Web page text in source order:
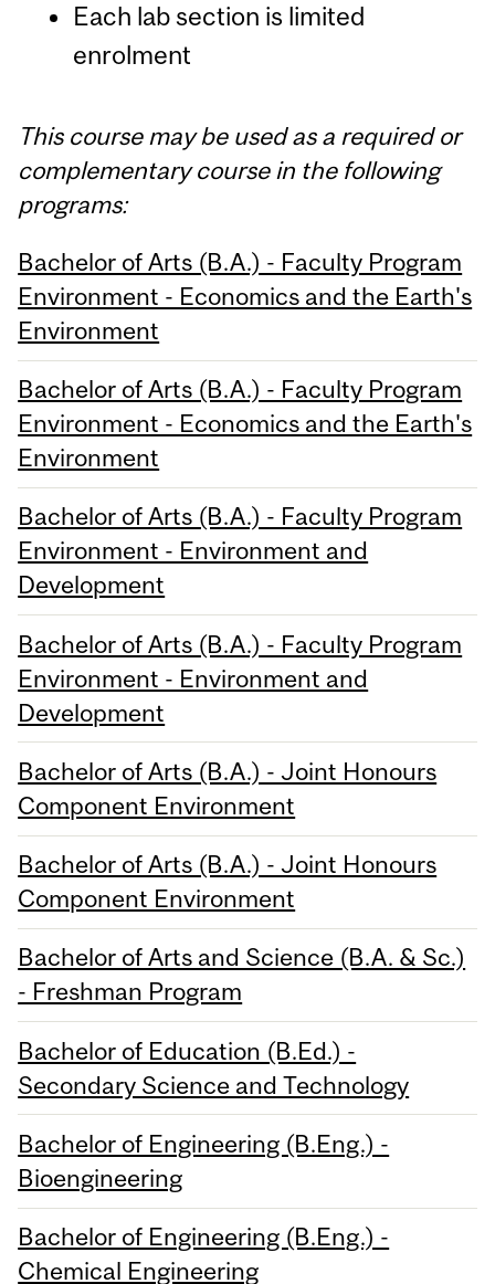
Each lab section is limited
enrolment
This course may be used as a required or
complementary course in the following
programs:
Bachelor of Arts (B.A.) - Faculty Program
Environment - Economics and the Earth's
Environment
Bachelor of Arts (B.A.) - Faculty Program
Environment - Economics and the Earth's
Environment
Bachelor of Arts (B.A.) - Faculty Program
Environment - Environment and
Development
Bachelor of Arts (B.A.) - Faculty Program
Environment - Environment and
Development
Bachelor of Arts (B.A.) - Joint Honours
Component Environment
Bachelor of Arts (B.A.) - Joint Honours
Component Environment
Bachelor of Arts and Science (B.A. & Sc.)
- Freshman Program
Bachelor of Education (B.Ed.) -
Secondary Science and Technology
Bachelor of Engineering (B.Eng.) -
Bioengineering
Bachelor of Engineering (B.Eng.) -
Chemical Engineering